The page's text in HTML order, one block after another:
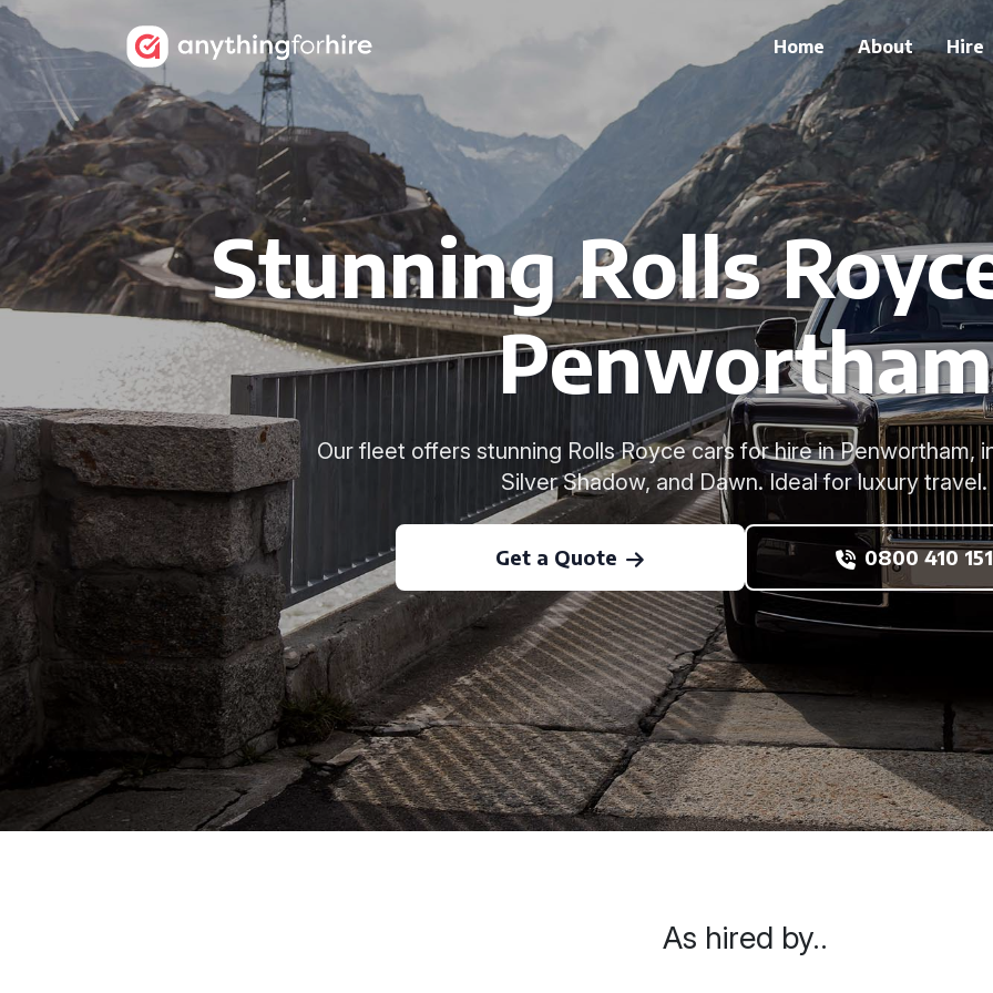
Home About Hire
Stunning Rolls
Penwortham
Our fleet offers stunning Rolls Royce cars for hire in Penwortham,
Silver Shadow, and Dawn. Ideal for luxury travel.
Get a Quote 0800 410
As hired by..